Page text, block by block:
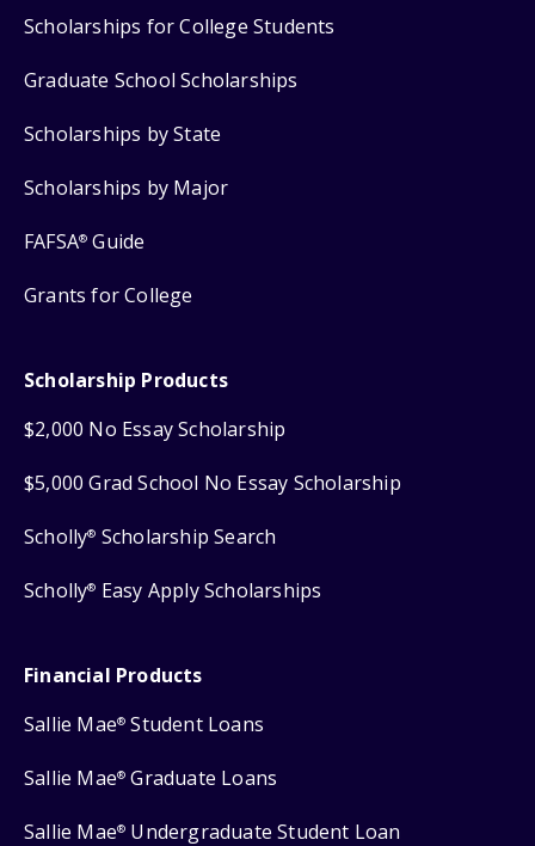
Scholarships for College Students
Graduate School Scholarships
Scholarships by State
Scholarships by Major
FAFSA® Guide
Grants for College
Scholarship Products
$2,000 No Essay Scholarship
$5,000 Grad School No Essay Scholarship
Scholly® Scholarship Search
Scholly® Easy Apply Scholarships
Financial Products
Sallie Mae® Student Loans
Sallie Mae® Graduate Loans
Sallie Mae® Undergraduate Student Loan